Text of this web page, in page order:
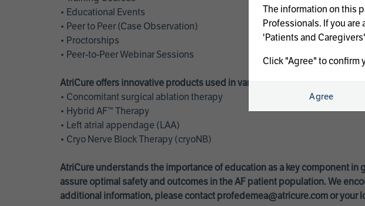
• Educational Events
• Peer to Peer (Case Observation)
• Proctorships
• Peer-to-Peer Webinar Sessions
AtriCure offers innovative products used in various treatments:
• Concomitant surgical ablation therapy
• Hybrid AF™ Therapy
• Left atrial appendage (LAA)
• Cryo Nerve Block Therapy (cryoNB)
AtriCure understands the importance of education as a key component
assure optimal safety and outcomes in the AF patient population. We
additional information, please contact profedemea@atricure.com or your
The information on this
Professionals. If you are
'Patients and
Click "Agree" to confirm
Agree